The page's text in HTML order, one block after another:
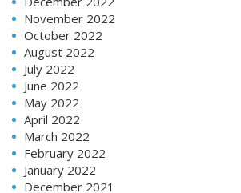
November 2022
October 2022
August 2022
July 2022
June 2022
May 2022
April 2022
March 2022
February 2022
January 2022
December 2021